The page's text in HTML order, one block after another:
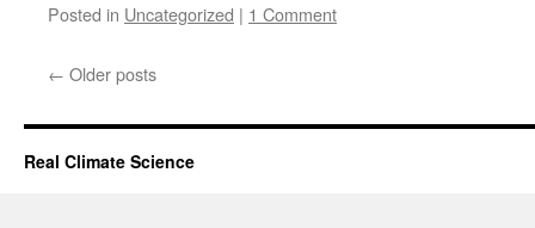
Posted in Uncategorized | 1 Comment
← Older posts
Real Climate Science